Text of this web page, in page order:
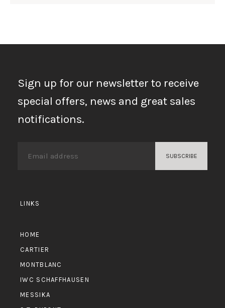
Sign up for our newsletter to receive
special offers, news and great sales
notifications.
LINKS
HOME
CARTIER
MONTBLANC
IWC SCHAFFHAUSEN
MESSIKA